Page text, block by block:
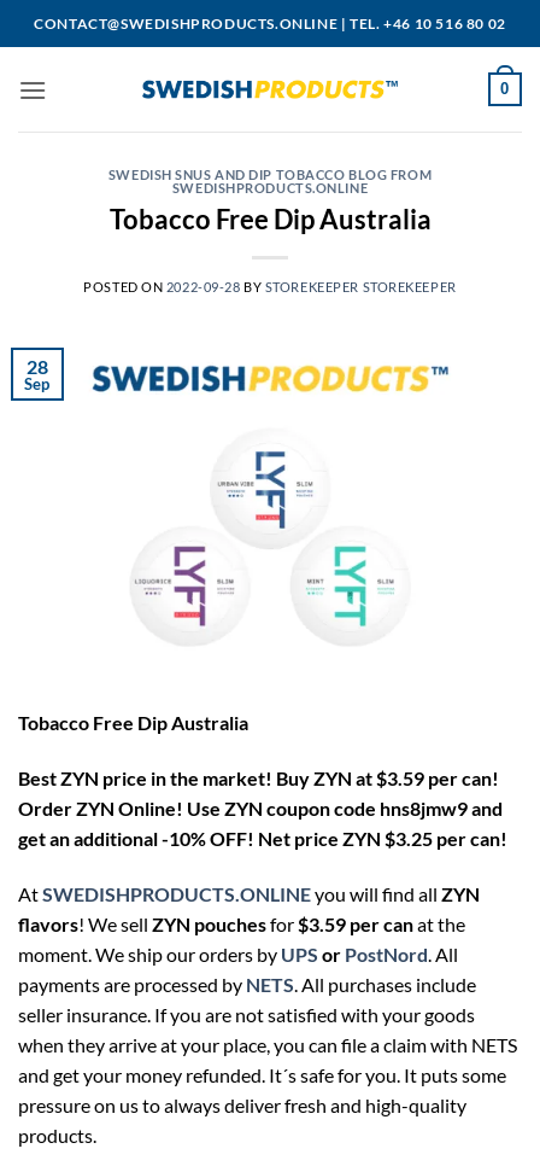
to
CONTACT@SWEDISHPRODUCTS.ONLINE |TEL. +46 10 516 80 02
0
SWEDISH SNUS AND DIP TOBACCO BLOG FROM
SWEDISHPRODUCTS.ONLINE
Tobacco Free Dip Australia
POSTED ON 2022-09-28 BY STOREKEEPER STOREKEEPER
28
Sep
Tobacco Free Dip Australia
Best ZYN price in the market! Buy ZYN at $3.59 per can!
Order ZYN Online! Use ZYN coupon code hns8jmw9 and
get an additional -10% OFF! Net price ZYN $3.25 per can!
AtSWEDISHPRODUCTS.ONLINEyou will find all ZYN
flavors! We sell ZYN pouchesfor $3.59 per canat the
moment. We ship our orders by UPS or PostNord . All
payments are processed by NETS . All purchases include
seller insurance. If you are not satisfied with your goods
when they arrive at your place, you can file a claim with NETS
and get your money refunded. It´s safe for you. It puts some
pressure on us to always deliver fresh and high-quality
products.